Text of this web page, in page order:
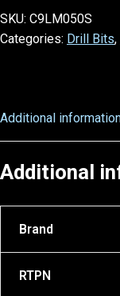
SKU: C9LM050S
Categories: Drill Bits,
Additional
Additional
Brand
RTPN